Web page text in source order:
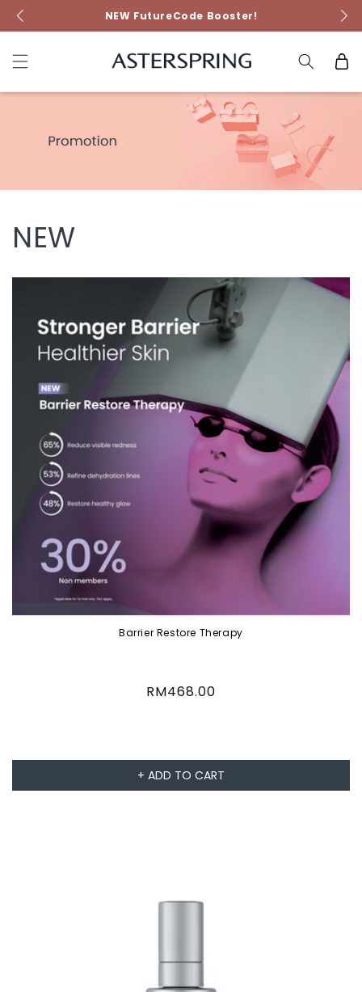
Skip to
content
NEW FutureCode Booster!
Cart
NEW
Barrier Restore Therapy
Regular
RM468.00
+ ADD TO CART